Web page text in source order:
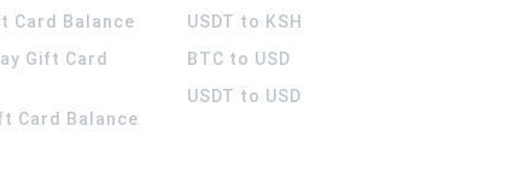
Card Balance
Gift Card
Card Balance
USDT to KSH
BTC to USD
USDT to USD